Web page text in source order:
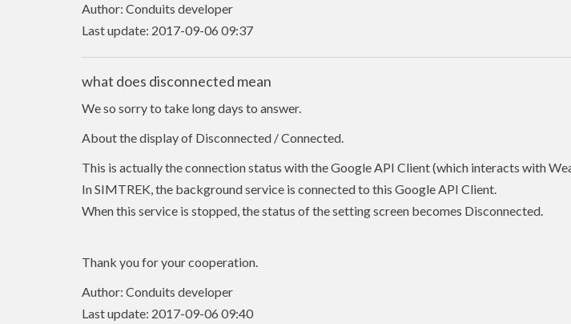
Author: Conduits developer
Last update: 2017-09-06 09:37
what does disconnected mean
We so sorry to take long days to answer.
About the display of Disconnected / Connected.
This is actually the connection status with the Google API Client (which interacts with
In SIMTREK, the background service is connected to this Google API Client.
When this service is stopped, the status of the setting screen becomes Disconnected.
Thank you for your cooperation.
Author: Conduits developer
Last update: 2017-09-06 09:40